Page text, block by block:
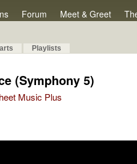
Forum Meet & Greet
Playlists
(Symphony 5)
Music Plus